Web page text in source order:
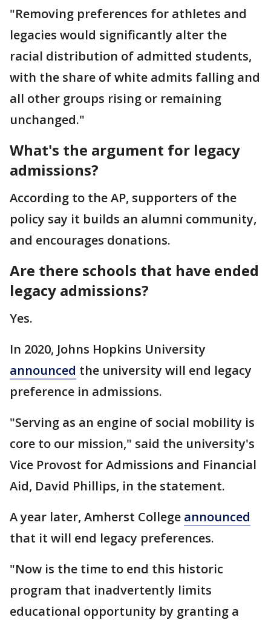
"Removing preferences for athletes and
legacies would significantly alter the
racial distribution of admitted students,
with the share of white admits falling and
all other groups rising or remaining
unchanged."
What's the argument for legacy
admissions?
According to the AP, supporters of the
policy say it builds an alumni community,
and encourages donations.
Are there schools that have ended
legacy admissions?
Yes.
In 2020, Johns Hopkins University
announced the university will end legacy
preference in admissions.
"Serving as an engine of social mobility is
core to our mission," said the university's
Vice Provost for Admissions and Financial
Aid, David Phillips, in the statement.
A year later, Amherst College announced
that it will end legacy preferences.
"Now is the time to end this historic
program that inadvertently limits
educational opportunity by granting a